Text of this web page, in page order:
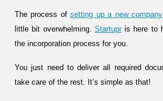
The process ofsetting up a new
little bit overwhelming. Startupris here to
the incorporation process for you.
You just need to deliver all required
take care of the rest. It’s simple as that!